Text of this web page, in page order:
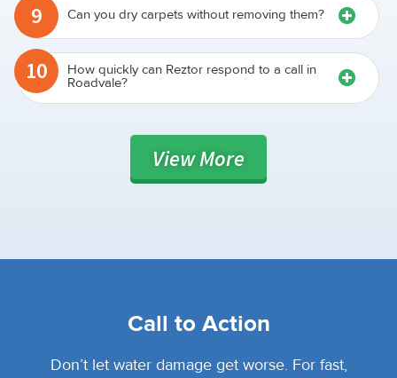
9 Can you dry carpets without removing them?
10 How quickly can Reztor respond to a call in
Roadvale?
ViewMore
Call to Action
Don’t let water damage get worse. For fast,